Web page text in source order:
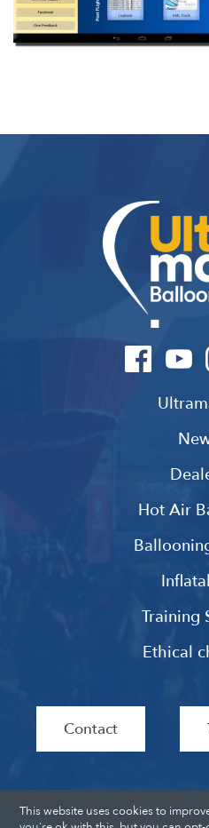
Hot Air
Training
Ethical
Contact
This website uses cookies to